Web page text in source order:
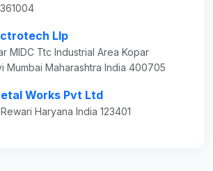
Llp
MIDC Ttc Industrial Area Kopar
Mumbai Maharashtra India 400705
Works Pvt Ltd
Haryana India 123401